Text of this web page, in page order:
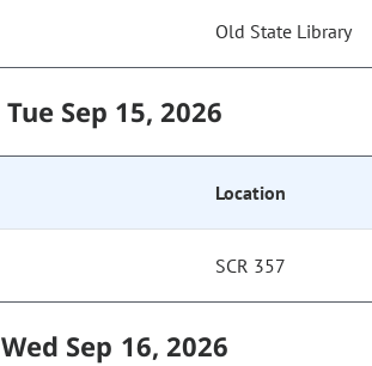
Old State Library
Tue Sep 15, 2026
Location
SCR 357
Wed Sep 16, 2026